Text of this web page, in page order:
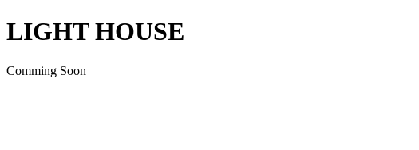
LIGHT HOUSE
Comming Soon